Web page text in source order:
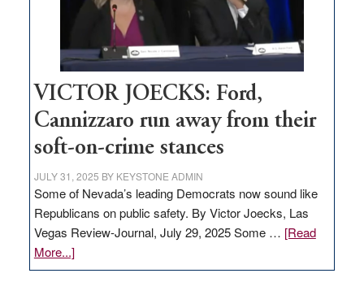
Nevada
VICTOR JOECKS: Ford,
Cannizzaro run away from their
soft-on-crime stances
JULY 31, 2025 BY KEYSTONE ADMIN
Some of Nevada’s leading Democrats now sound like
Republicans on public safety. By Victor Joecks, Las
Vegas Review-Journal, July 29, 2025 Some … [Read
More...]about
VICTOR